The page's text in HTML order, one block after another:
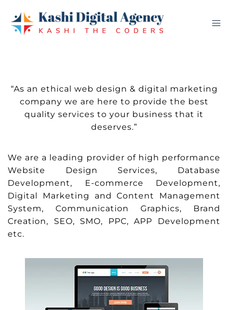
content
“As an ethical web design & digital marketing
company we are here to provide the best
quality services to your business that it
deserves.”
We are a leading provider of high performance
Website Design Services, Database
Development, E-commerce Development,
Digital Marketing and Content Management
System, Communication Graphics, Brand
Creation, SEO, SMO, PPC, APP Development
etc.